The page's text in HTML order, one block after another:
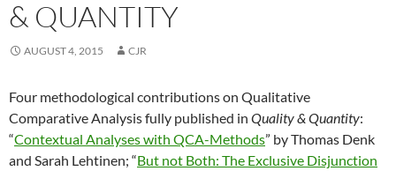
& QUANTITY
AUGUST 4, 2015 CJR
Four methodological contributions on Qualitative
Comparative Analysis fully published in Quality & Quantity:
“Contextual Analyses with QCA-Methods” by Thomas Denk
and Sarah Lehtinen; “But not Both: The Exclusive Disjunction